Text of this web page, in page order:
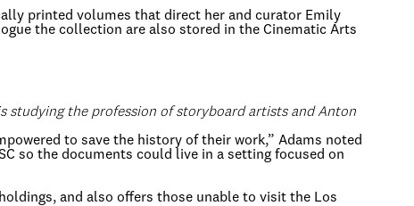
printed volumes that direct her and curator Emily
the collection are also stored in the Cinematic Arts
studying the profession of storyboard artists and Anton
to save the history of their work,” Adams noted
so the documents could live in a setting focused on
and also offers those unable to visit the Los